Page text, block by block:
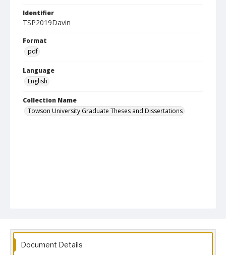
Identifier
TSP2019Davin
Format
pdf
Language
English
Collection Name
Towson University Graduate Theses and Dissertations
Document Details